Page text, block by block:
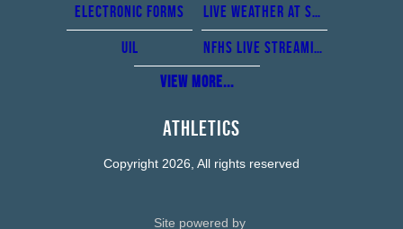
Athletics
Copyright 2026, All rights reserved
Electronic forms
Live Weather at Standridge stadium from perry weather
UIL
NFHS Live Streaming
View More...
Site powered by